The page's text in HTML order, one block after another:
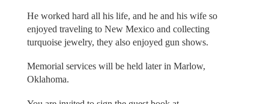
He worked hard all his life, and he and his wife so
enjoyed traveling to New Mexico and collecting
turquoise jewelry, they also enjoyed gun shows.
Memorial services will be held later in Marlow,
Oklahoma.